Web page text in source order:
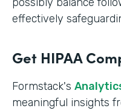
effectively
Get HIPAA
Formstack's
meaningful insights